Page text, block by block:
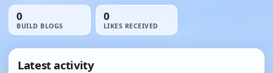
0
BUILD BLOGS
0
LIKES RECEIVED
Latest activity